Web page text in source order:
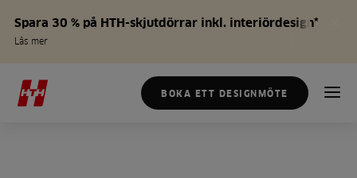
Spara 30 % på HTH-skjutdörrar inkl. interiördesign*
Läs mer
BOKA ETT DESIGNMÖTE